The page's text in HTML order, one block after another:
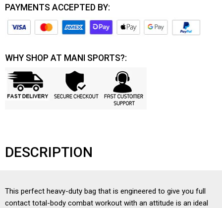
PAYMENTS ACCEPTED BY:
WHY SHOP AT MANI SPORTS?:
DESCRIPTION
This perfect heavy-duty bag that is engineered to give you full
contact total-body combat workout with an attitude is an ideal